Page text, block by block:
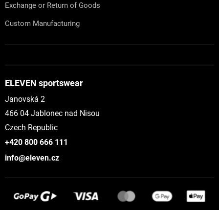
Exchange or Return of Goods
Custom Manufacturing
ELEVEN sportswear
Janovská 2
466 04 Jablonec nad Nisou
Czech Republic
+420 800 666 111
info@eleven.cz